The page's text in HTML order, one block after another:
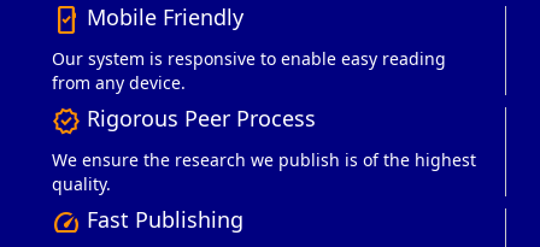
mobile_friendly Mobile Friendly
Our system is responsive to enable easy reading
from any device.
verified Rigorous Peer Process
We ensure the research we publish is of the highest
quality.
speed Fast Publishing